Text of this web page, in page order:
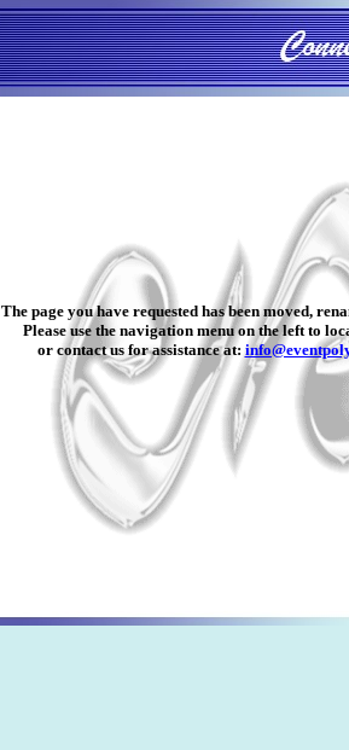
The page you have requested has been moved,
Please use the navigation menu on the left to
or contact us for assistance at: